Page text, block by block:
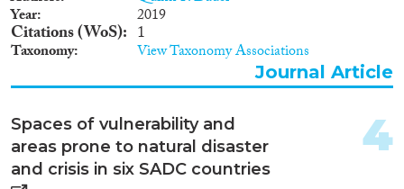
Year 2019
Citations (WoS) 1
Taxonomy View Taxonomy Associations
Journal Article
Spaces of vulnerability and
areas prone to natural disaster
and crisis in six SADC countries
4
2011(2)
2010(2)
2008(1)
2005 (3)
2003(1)
2000(1)
Migration Consequences...
Migration Governance